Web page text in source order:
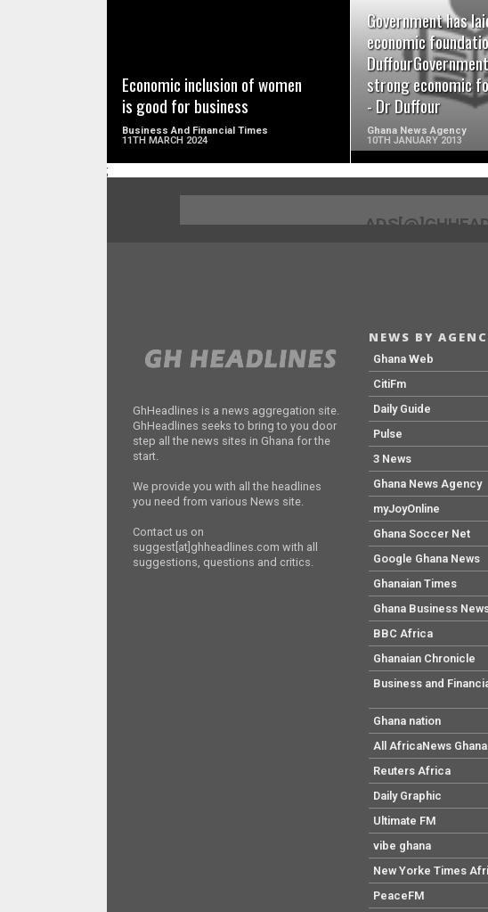
Economic inclusion of women
is good for business
Business And Financial Times
11TH MARCH 2024
Government has
economic
strong economic
- Dr Duffour
Ghana News Agency
10TH JANUARY 2013
READ
;
GhHeadlines is a news aggregation site.
GhHeadlines seeks to bring to you door
step all the news sites in Ghana for the
start.
We provide you with all the headlines
you need from various News site.
Contact us on
suggest[at]ghheadlines.com with all
suggestions, questions and critics.
NEWS BY
Ghana Web
CitiFm
Daily Guide
Pulse
3 News
Ghana News Agency
myJoyOnline
Ghana Soccer Net
Google Ghana News
Ghanaian Times
Ghana Business
BBC Africa
Ghanaian Chronicle
Business and
Ghana nation
All AfricaNews Ghana
Reuters Africa
Daily Graphic
Ultimate FM
vibe ghana
New Yorke Times
PeaceFM